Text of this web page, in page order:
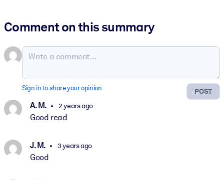
Comment on this summary
POST
Sign in to share your opinion
A. M. 2 years ago
Good read
J. M. 3 years ago
Good